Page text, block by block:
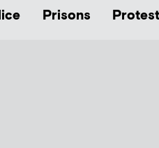
Prisons Protest